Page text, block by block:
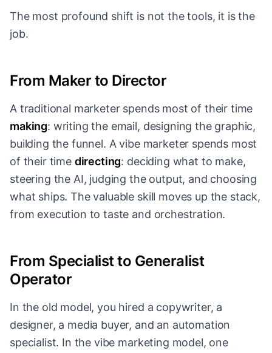
The most profound shift is not the tools, it is the
job.
From Maker to Director
A traditional marketer spends most of their time
making: writing the email, designing the graphic,
building the funnel. A vibe marketer spends most
of their time directing: deciding what to make,
steering the AI, judging the output, and choosing
what ships. The valuable skill moves up the stack,
from execution to taste and orchestration.
From Specialist to Generalist
Operator
In the old model, you hired a copywriter, a
designer, a media buyer, and an automation
specialist. In the vibe marketing model, one